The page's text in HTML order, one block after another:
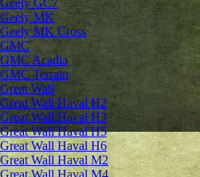
Geely GC7
Geely MK
Geely MK Cross
GMC
GMC Acadia
GMC Terrain
Great Wall
Great Wall Haval H2
Great Wall Haval H3
Great Wall Haval H5
Great Wall Haval H6
Great Wall Haval M2
Great Wall Haval M4